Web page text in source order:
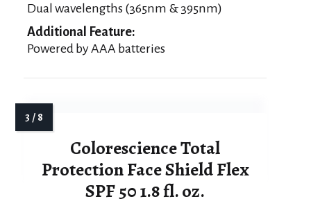
Dual wavelengths (365nm & 395nm)
Additional Feature:
Powered by AAA batteries
Colorescience Total
Protection Face Shield Flex
SPF 50 1.8 fl. oz.